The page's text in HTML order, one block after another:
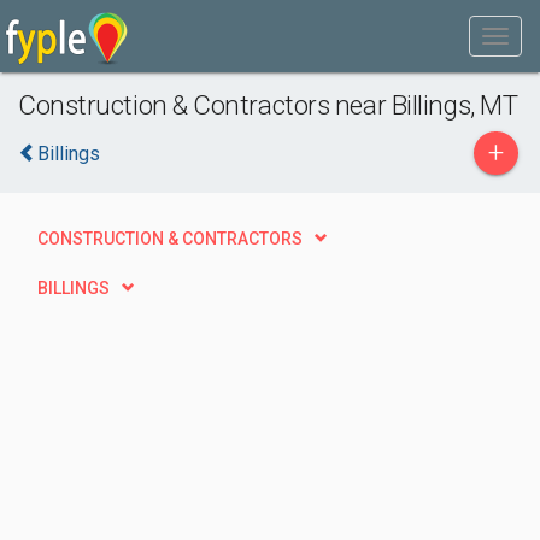
Construction & Contractors near Billings, MT
Billings +
CONSTRUCTION & CONTRACTORS
BILLINGS